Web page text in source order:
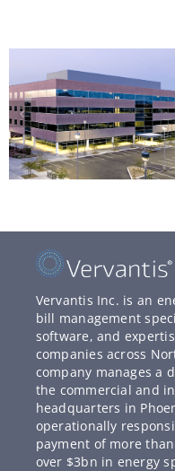
Vervantis Inc. is an
bill management
software, and
companies across
company manages a
the commercial and
headquarters in
operationally
payment of more
over $3bn in energy